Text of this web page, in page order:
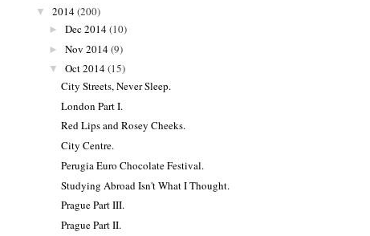
▼ 2014(200)
► Dec 2014(10)
► Nov 2014(9)
▼ Oct 2014(15)
City Streets, Never Sleep.
London Part I.
Red Lips and Rosey Cheeks.
City Centre.
Perugia Euro Chocolate Festival.
Studying Abroad Isn't What I Thought.
Prague Part III.
Prague Part II.